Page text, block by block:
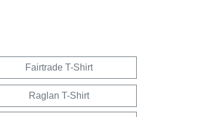
Fairtrade T-Shirt
Raglan T-Shirt